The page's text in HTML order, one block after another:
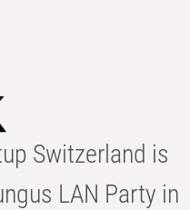
Switzerland is
LAN Party in